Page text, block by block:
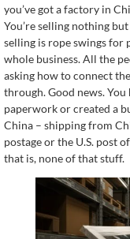
you’ve got a factory in
You’re selling nothing
selling is rope swings for
whole business. All the
asking how to connect
through. Good news.
paperwork or created a
China – shipping from
postage or the U.S. post
that is, none of that stuff.